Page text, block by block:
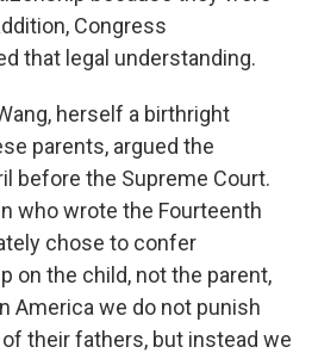
Congress
that legal understanding.
herself a birthright
parents, argued the
before the Supreme Court.
who wrote the Fourteenth
chose to confer
on the child, not the parent,
America we do not punish
their fathers, but instead we